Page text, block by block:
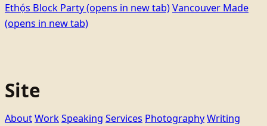
Ethọ́s Block Party(opens in new tab)Vancouver Made
(opens in new tab)
Site
AboutWorkSpeaking Services PhotographyWriting